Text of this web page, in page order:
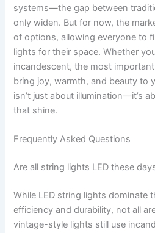
systems—the gap between
only widen. But for now, the
of options, allowing everyone to
lights for their space. Whether
incandescent, the most
bring joy, warmth, and beauty to
isn’t just about illumination—it’s
that shine.
Frequently Asked Questions
Are all string lights LED these
While LED string lights dominate
efficiency and durability, not all
vintage-style lights still use